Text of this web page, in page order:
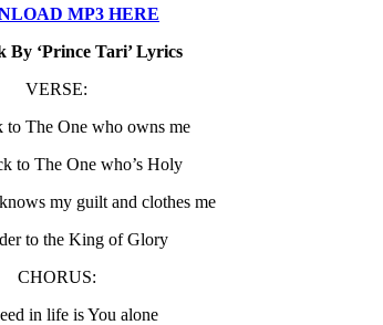
MP3 HERE
By ‘Prince Tari’ Lyrics
VERSE:
to The One who owns me
to The One who’s Holy
my guilt and clothes me
to the King of Glory
CHORUS:
in life is You alone